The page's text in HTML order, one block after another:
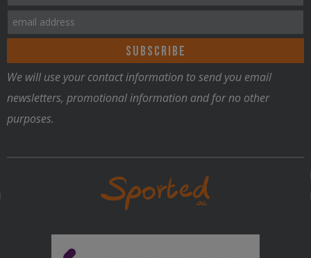
may
on
the
We will use your contact information to send you email
newsletters, promotional information and for no other
purposes.